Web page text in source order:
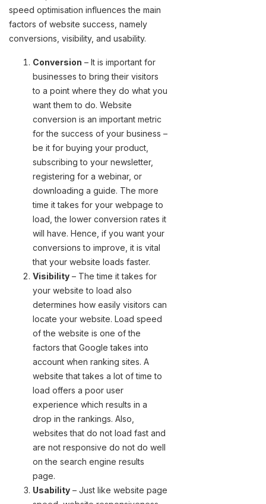
speed optimisation influences the main
factors of website success, namely
conversions, visibility, and usability.
Conversion – It is important for
businesses to bring their visitors
to a point where they do what you
want them to do. Website
conversion is an important metric
for the success of your business –
be it for buying your product,
subscribing to your newsletter,
registering for a webinar, or
downloading a guide. The more
time it takes for your webpage to
load, the lower conversion rates it
will have. Hence, if you want your
conversions to improve, it is vital
that your website loads faster.
Visibility – The time it takes for
your website to load also
determines how easily visitors can
locate your website. Load speed
of the website is one of the
factors that Google takes into
account when ranking sites. A
website that takes a lot of time to
load offers a poor user
experience which results in a
drop in the rankings. Also,
websites that do not load fast and
are not responsive do not do well
on the search engine results
page.
Usability – Just like website page